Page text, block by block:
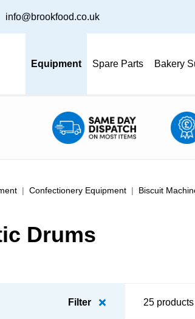
info@brookfood.co.uk
Equipment Spare Parts Bakery
Confectionery Equipment Biscuit
Drums
Filter 25 products